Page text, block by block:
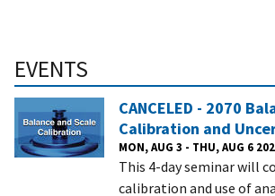
EVENTS
CANCELED - 2070
Calibration and
MON, AUG 3 - THU, AUG 6
This 4-day seminar will
calibration and use of